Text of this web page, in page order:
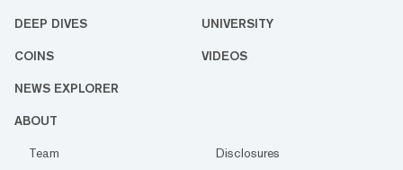
DEEP DIVES UNIVERSITY
COINS VIDEOS
NEWS EXPLORER
ABOUT
Team
Disclosures